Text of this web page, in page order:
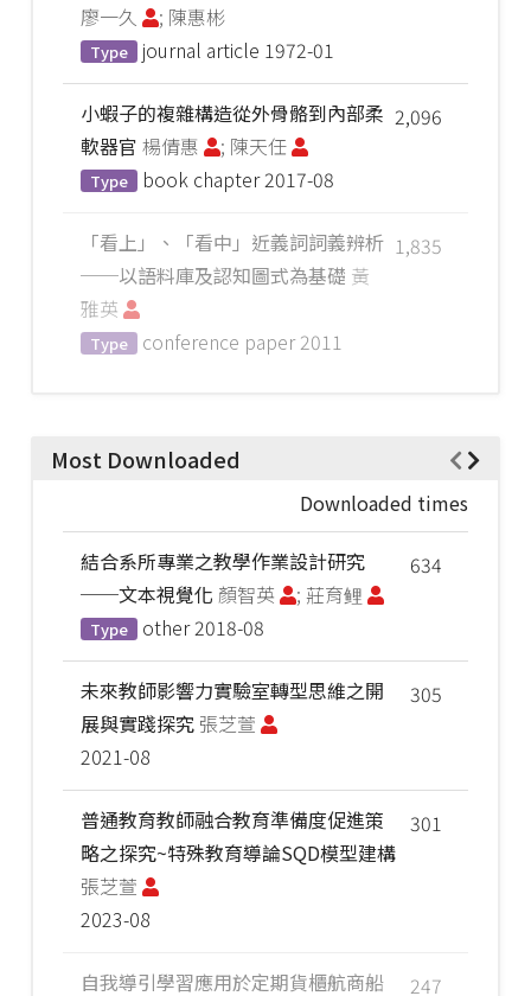
廖一久
; 陳惠彬
Type journal article 1972-01
2,096
小蝦子的複雜構造從外骨骼到內部柔
軟器官 楊倩惠 ; 陳天任
Type book chapter 2017-08
1,835
「看上」、「看中」近義詞詞義辨析
──以語料庫及認知圖式為基礎 黃
雅英
Type conference paper 2011
Most Downloaded
Downloaded times
634
結合系所專業之教學作業設計研究
──文本視覺化 顏智英 ; 莊育鲤
Type other 2018-08
305
未來教師影響力實驗室轉型思維之開
展與實踐探究 張芝萱
2021-08
301
普通教育教師融合教育準備度促進策
略之探究~特殊教育導論SQD模型建構
張芝萱
2023-08
247
自我導引學習應用於定期貨櫃航商船